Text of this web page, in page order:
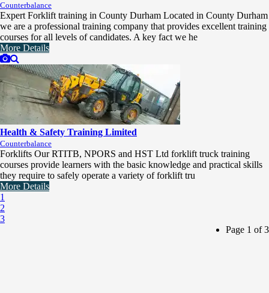
Counterbalance
Expert Forklift training in County Durham Located in County Durham
we are a professional training company that provides excellent training
courses for all levels of candidates. A key fact we he
More Details
Health & Safety Training Limited
Counterbalance
Forklifts Our RTITB, NPORS and HST Ltd forklift truck training
courses provide learners with the basic knowledge and practical skills
they require to safely operate a variety of forklift tru
More Details
1
2
3
Page 1 of 3